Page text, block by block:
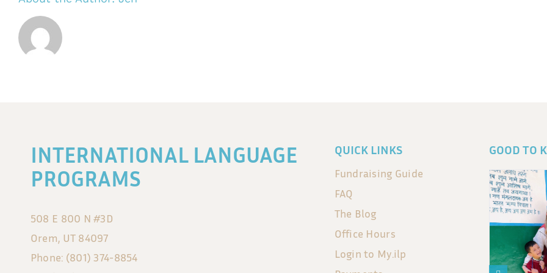
INTERNATIONAL LANGUAGE
PROGRAMS
508 E 800 N #3D
Orem, UT 84097
Phone: (801) 374-8854
QUICK LINKS
Fundraising Guide
FAQ
The Blog
Office Hours
Login to My.ilp
GOOD TO